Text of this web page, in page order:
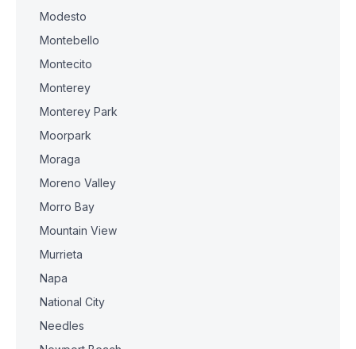
Modesto
Montebello
Montecito
Monterey
Monterey Park
Moorpark
Moraga
Moreno Valley
Morro Bay
Mountain View
Murrieta
Napa
National City
Needles